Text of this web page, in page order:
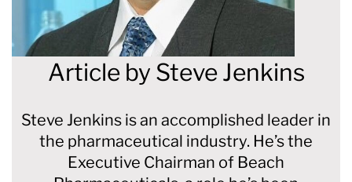
Article by Steve Jenkins
Steve Jenkins is an accomplished leader in
the pharmaceutical industry. He’s the
Executive Chairman of Beach